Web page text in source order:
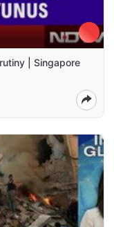
| Singapore